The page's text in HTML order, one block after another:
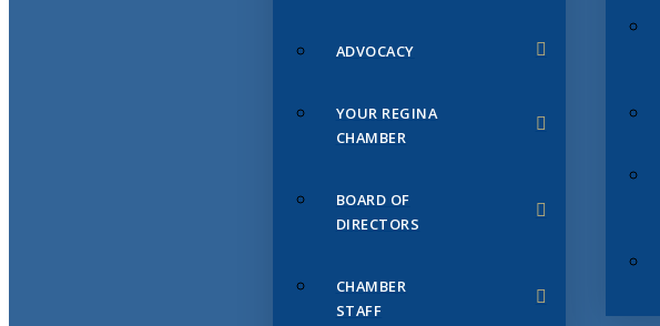
ADVOCACY
YOUR REGINA
CHAMBER
BOARD OF
DIRECTORS
CHAMBER
STAFF